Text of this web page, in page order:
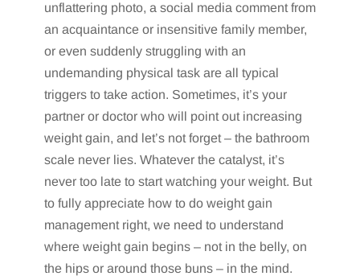
unflattering photo, a social media comment from
an acquaintance or insensitive family member,
or even suddenly struggling with an
undemanding physical task are all typical
triggers to take action. Sometimes, it’s your
partner or doctor who will point out increasing
weight gain, and let’s not forget – the bathroom
scale never lies. Whatever the catalyst, it’s
never too late to start watching your weight. But
to fully appreciate how to do weight gain
management right, we need to understand
where weight gain begins – not in the belly, on
the hips or around those buns – in the mind.